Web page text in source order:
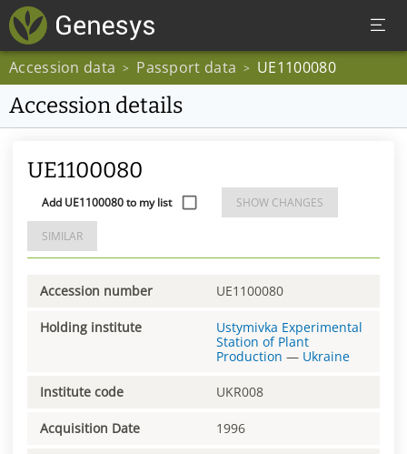
Accession data > Passport data > UE1100080
Accession details
UE1100080
Add UE1100080 to my list SHOW CHANGES
SIMILAR
Accession number UE1100080
Holding institute
Ustymivka Experimental
Station of Plant
Production — Ukraine
Institute code UKR008
Acquisition Date 1996